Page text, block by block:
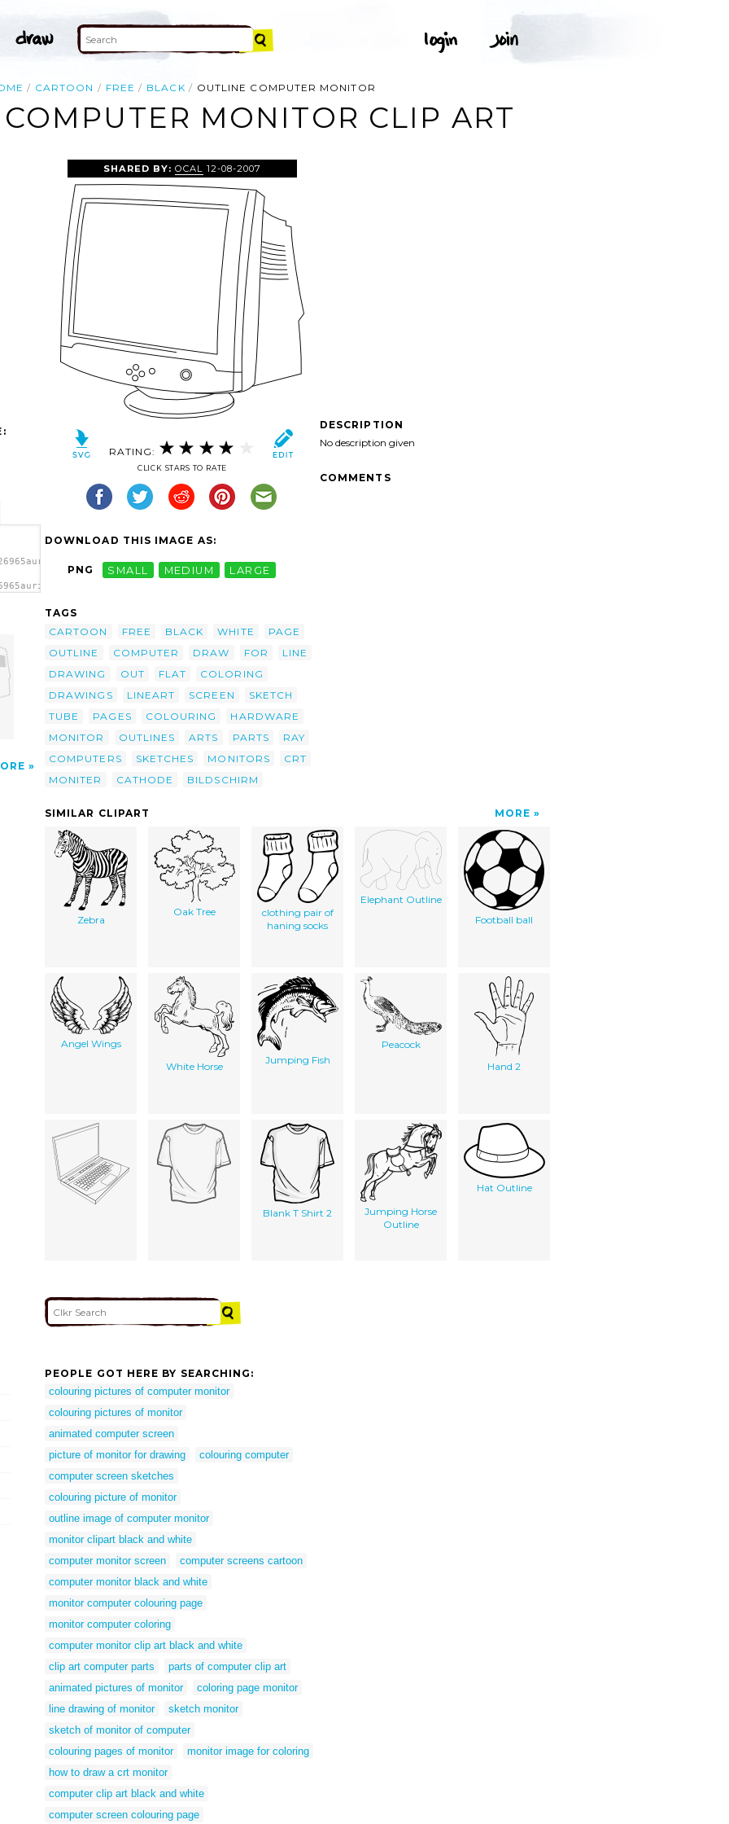
CARTOON FREE BLACK OUTLINE COMPUTER MONITOR
MONITOR CLIP ART
SHARED BY:OCAL 12-08-2007
RATING:
CLICK STARS TO RATE
DOWNLOAD THIS IMAGE AS:
PNG SMALL MEDIUM LARGE
TAGS
CARTOON
FREE BLACK WHITE
PAGE
OUTLINE
COMPUTER DRAW FOR
LINE
DRAWING
OUT FLAT
COLORING
DRAWINGS
LINEART SCREEN
SKETCH
TUBE
PAGES COLOURING
HARDWARE
MONITOR
OUTLINES ARTS PARTS
RAY
COMPUTERS
SKETCHES MONITORS
CRT
MONITER
CATHODE BILDSCHIRM
DESCRIPTION
No description given
COMMENTS
SIMILAR CLIPART MORE
Zebra
Oak Tree
clothing pair of
haning socks
Elephant Outline
Football ball
Angel Wings
White Horse
Jumping Fish
Peacock
Hand 2
Blank T Shirt 2
Jumping Horse
Outline
Hat Outline
PEOPLE GOT HERE BY SEARCHING:
colouring pictures of computer monitor
colouring pictures of monitor
animated computer screen
picture of monitor for drawing
colouring computer
computer screen sketches
colouring picture of monitor
outline image of computer monitor
monitor clipart black and white
computer monitor screen
computer screens cartoon
computer monitor black and white
monitor computer colouring page
monitor computer coloring
computer monitor clip art black and white
clip art computer parts
parts of computer clip art
animated pictures of monitor
coloring page monitor
line drawing of monitor
sketch monitor
sketch of monitor of computer
colouring pages of monitor
monitor image for coloring
how to draw a crt monitor
computer clip art black and white
computer screen colouring page